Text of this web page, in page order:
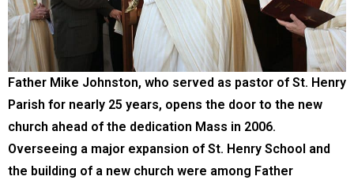
Father Mike Johnston, who served as pastor of St. Henry
Parish for nearly 25 years, opens the door to the new
church ahead of the dedication Mass in 2006.
Overseeing a major expansion of St. Henry School and
the building of a new church were among Father